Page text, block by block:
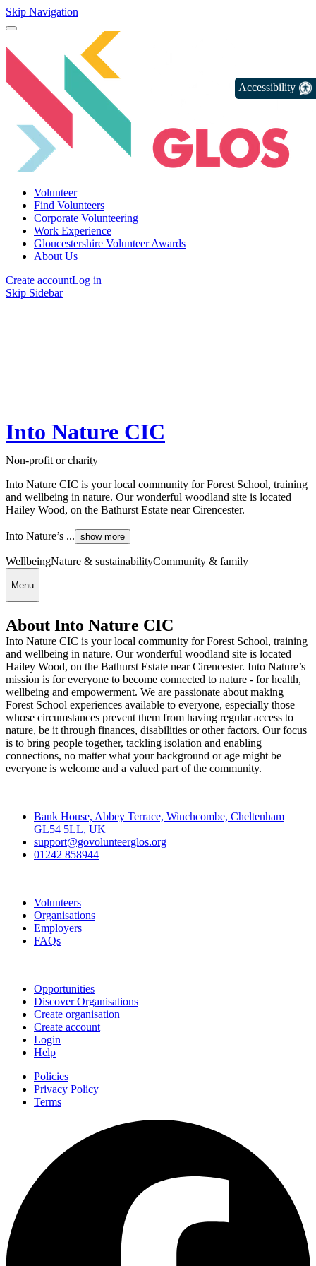
Skip Navigation
Volunteer
Find Volunteers
Corporate Volunteering
Work Experience
Gloucestershire Volunteer Awards
About Us
Create accountLog in
Skip Sidebar
Into Nature CIC
Non-profit or charity
Into Nature CIC is your local community for Forest School, training
and wellbeing in nature. Our wonderful woodland site is located
Hailey Wood, on the Bathurst Estate near Cirencester.
Into Nature’s ... show more
WellbeingNature & sustainabilityCommunity & family
Menu
About Into Nature CIC
Into Nature CIC is your local community for Forest School, training
and wellbeing in nature. Our wonderful woodland site is located
Hailey Wood, on the Bathurst Estate near Cirencester. Into Nature’s
mission is for everyone to become connected to nature - for health,
wellbeing and empowerment. We are passionate about making
Forest School experiences available to everyone, especially those
whose circumstances prevent them from having regular access to
nature, be it through finances, disabilities or other factors. Our focus
is to bring people together, tackling isolation and enabling
connections, no matter what your background or age might be –
everyone is welcome and a valued part of the community.
Bank House, Abbey Terrace, Winchcombe, Cheltenham
GL54 5LL, UK
support@govolunteerglos.org
01242 858944
Volunteers
Organisations
Employers
FAQs
Opportunities
Discover Organisations
Create organisation
Create account
Login
Help
Policies
Privacy Policy
Terms
Accessibility